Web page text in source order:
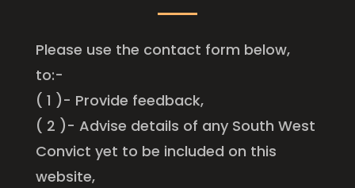
Please use the contact form below,
to:-
( 1 )- Provide feedback,
( 2 )- Advise details of any South West
Convict yet to be included on this
website,